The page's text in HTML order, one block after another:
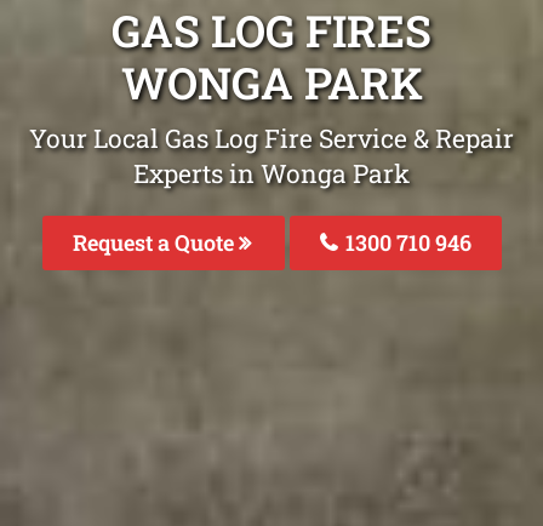
GAS LOG FIRES
WONGA PARK
Your Local Gas Log Fire Service & Repair
Experts in Wonga Park
Request a Quote 1300 710 946